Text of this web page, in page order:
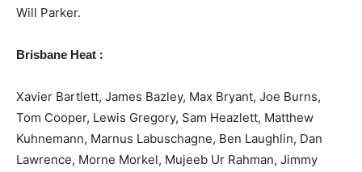
Will Parker.
Brisbane Heat :
Xavier Bartlett, James Bazley, Max Bryant, Joe Burns,
Tom Cooper, Lewis Gregory, Sam Heazlett, Matthew
Kuhnemann, Marnus Labuschagne, Ben Laughlin, Dan
Lawrence, Morne Morkel, Mujeeb Ur Rahman, Jimmy